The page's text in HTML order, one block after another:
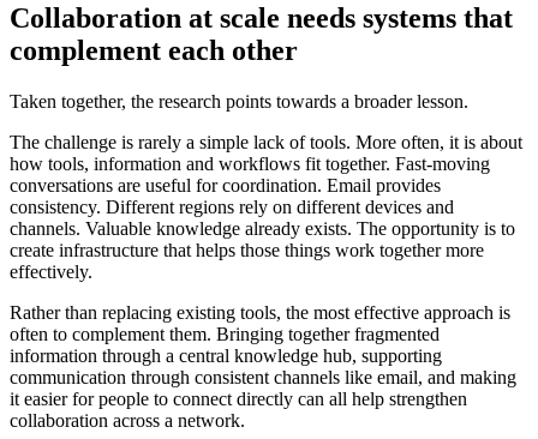
Collaboration at scale needs systems that
complement each other
Taken together, the research points towards a broader lesson.
The challenge is rarely a simple lack of tools. More often, it is about
how tools, information and workflows fit together. Fast-moving
conversations are useful for coordination. Email provides
consistency. Different regions rely on different devices and
channels. Valuable knowledge already exists. The opportunity is to
create infrastructure that helps those things work together more
effectively.
Rather than replacing existing tools, the most effective approach is
often to complement them. Bringing together fragmented
information through a central knowledge hub, supporting
communication through consistent channels like email, and making
it easier for people to connect directly can all help strengthen
collaboration across a network.